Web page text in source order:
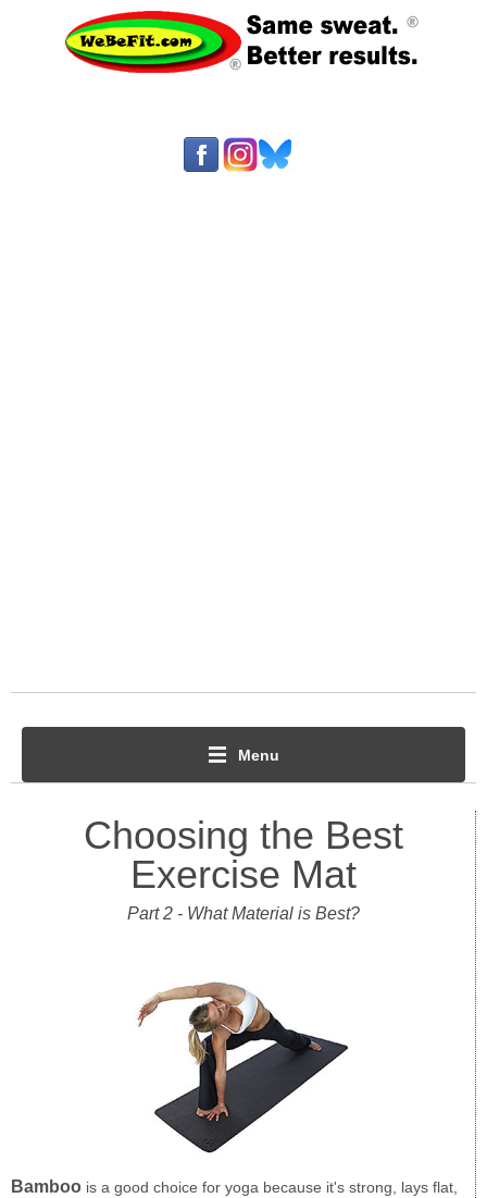
Menu
Choosing the Best
Exercise Mat
Part 2 - What Material is Best?
Bamboo is a good choice for yoga because it's strong, lays flat,